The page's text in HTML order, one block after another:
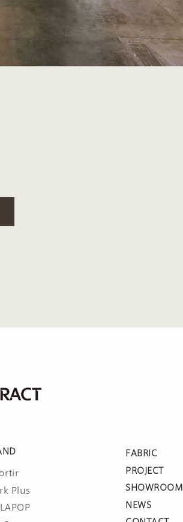
Plus
FABRIC
PROJECT
SHOWROOM
NEWS